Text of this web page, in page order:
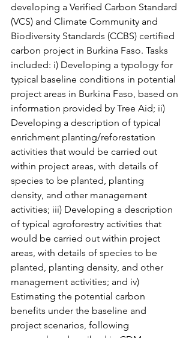
developing a Verified Carbon Standard
(VCS) and Climate Community and
Biodiversity Standards (CCBS) certified
carbon project in Burkina Faso. Tasks
included: i) Developing a typology for
typical baseline conditions in potential
project areas in Burkina Faso, based on
information provided by Tree Aid; ii)
Developing a description of typical
enrichment planting/reforestation
activities that would be carried out
within project areas, with details of
species to be planted, planting
density, and other management
activities; iii) Developing a description
of typical agroforestry activities that
would be carried out within project
areas, with details of species to be
planted, planting density, and other
management activities; and iv)
Estimating the potential carbon
benefits under the baseline and
project scenarios, following